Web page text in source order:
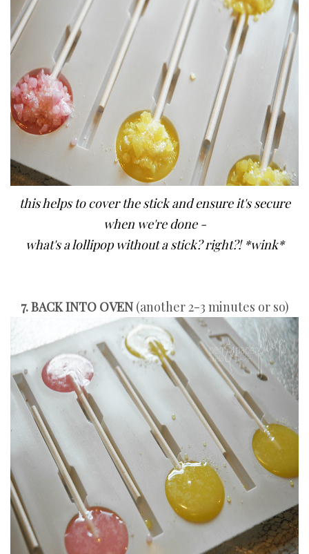
this helps to cover the stick and ensure it's secure
when we're done -
what's a lollipop without a stick? right?! *wink*
7. BACK INTO OVEN (another 2-3 minutes or so)